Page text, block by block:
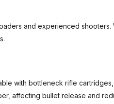
and experienced
with bottleneck rifle
affecting bullet release and